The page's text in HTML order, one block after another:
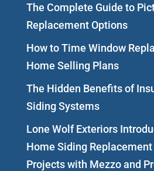
The Complete Guide to
Replacement Options
How to Time Window
Home Selling Plans
The Hidden Benefits of
Siding Systems
Lone Wolf Exteriors
Home Siding
Projects with Mezzo and